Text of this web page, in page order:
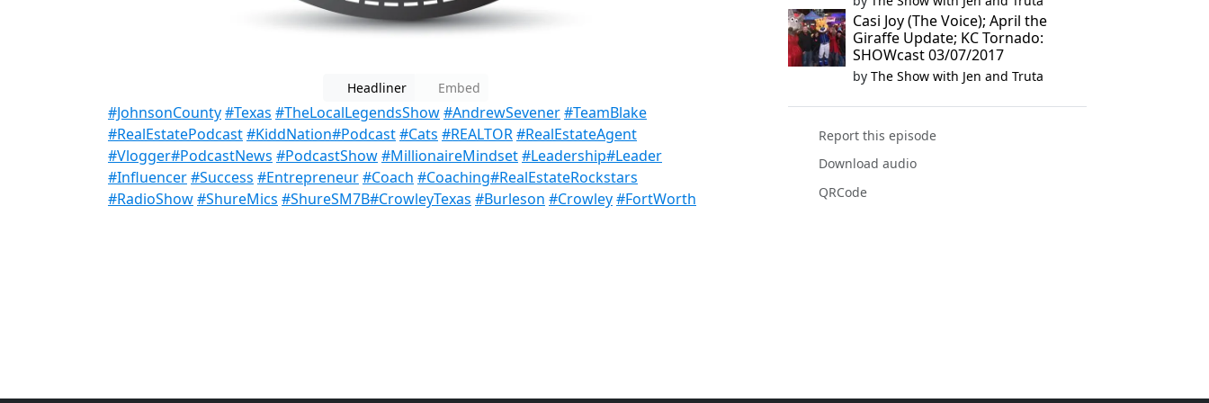
Headliner Embed
#JohnsonCounty#Texas #TheLocalLegendsShow#AndrewSevener#TeamBlake
#RealEstatePodcast#KiddNation#Podcast#Cats #REALTOR#RealEstateAgent
#Vlogger#PodcastNews #PodcastShow#MillionaireMindset#Leadership#Leader
#Influencer#Success #Entrepreneur#Coach #Coaching#RealEstateRockstars
#RadioShow#ShureMics #ShureSM7B#CrowleyTexas #Burleson #Crowley#FortWorth
Casi Joy (The Voice); April the
Giraffe Update; KC Tornado:
SHOWcast 03/07/2017
by The Show with Jen and Truta
Report this episode
Download audio
QRCode